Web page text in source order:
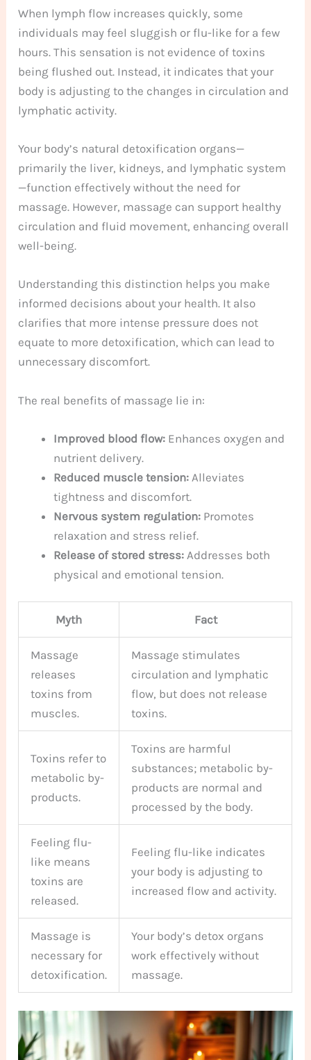
When lymph flow increases quickly, some
individuals may feel sluggish or flu-like for a few
hours. This sensation is not evidence of toxins
being flushed out. Instead, it indicates that your
body is adjusting to the changes in circulation and
lymphatic activity.
Your body’s natural detoxification organs—
primarily the liver, kidneys, and lymphatic system
—function effectively without the need for
massage. However, massage can support healthy
circulation and fluid movement, enhancing overall
well-being.
Understanding this distinction helps you make
informed decisions about your health. It also
clarifies that more intense pressure does not
equate to more detoxification, which can lead to
unnecessary discomfort.
The real benefits of massage lie in:
Improved blood flow: Enhances oxygen and
nutrient delivery.
Reduced muscle tension: Alleviates
tightness and discomfort.
Nervous system regulation: Promotes
relaxation and stress relief.
Release of stored stress: Addresses both
physical and emotional tension.
Myth Fact
Massage
releases
toxins from
muscles.
Massage stimulates
circulation and lymphatic
flow, but does not release
toxins.
Toxins refer to
metabolic by-
products.
Toxins are harmful
substances; metabolic by-
products are normal and
processed by the body.
Feeling flu-
like means
toxins are
released.
Feeling flu-like indicates
your body is adjusting to
increased flow and activity.
Massage is
necessary for
detoxification.
Your body’s detox organs
work effectively without
massage.